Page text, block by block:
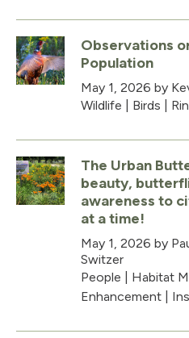
Observations
Population
May 1, 2026 by
Wildlife
Birds
The Urban
beauty,
awareness to
at a time!
May 1, 2026 by
Switzer
People
Habitat
Enhancement